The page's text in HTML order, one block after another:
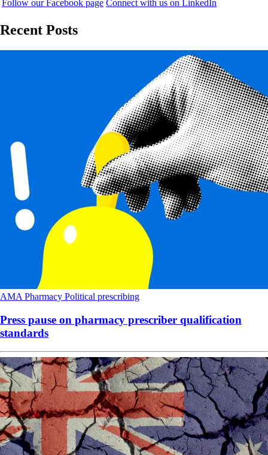
Follow our Facebook page Connect with us on LinkedIn
Recent Posts
AMA Pharmacy Political prescribing
Press pause on pharmacy prescriber qualification
standards